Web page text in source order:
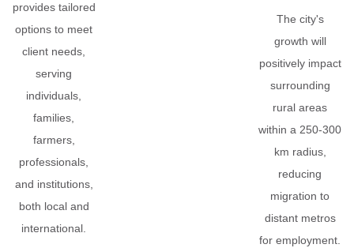
provides tailored
options to meet
client needs,
serving
individuals,
families,
farmers,
professionals,
and institutions,
both local and
international.
The city's
growth will
positively impact
surrounding
rural areas
within a 250-300
km radius,
reducing
migration to
distant metros
for employment.